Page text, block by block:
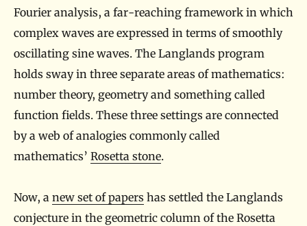
Fourier analysis, a far-reaching framework in which
complex waves are expressed in terms of smoothly
oscillating sine waves. The Langlands program
holds sway in three separate areas of mathematics:
number theory, geometry and something called
function fields. These three settings are connected
by a web of analogies commonly called
mathematics’ Rosetta stone.
Now, a new set of papers has settled the Langlands
conjecture in the geometric column of the Rosetta